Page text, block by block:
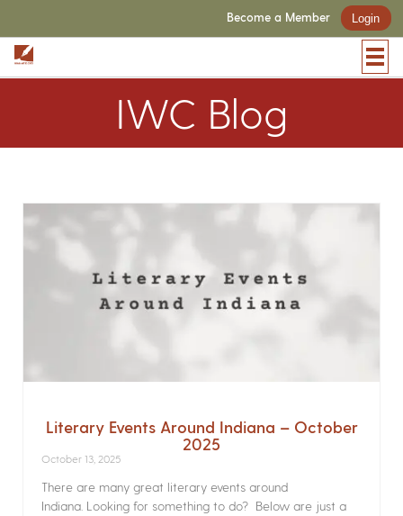
Become a Member Login
IWC Blog
Literary Events Around Indiana – October
2025
October 13, 2025
There are many great literary events around
Indiana. Looking for something to do? Below are just a